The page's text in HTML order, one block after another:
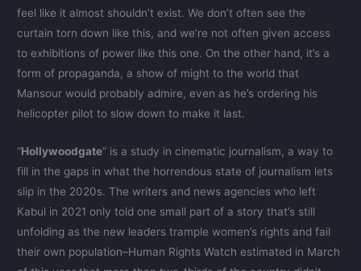
feel like it almost shouldn’t exist. We don’t often see the
curtain torn down like this, and we’re not often given access
to exhibitions of power like this one. On the other hand, it’s a
form of propaganda, a show of might to the world that
Mansour would probably admire, even as he’s ordering his
helicopter pilot to slow down to make it last.
“Hollywoodgate” is a study in cinematic journalism, a way to
fill in the gaps in what the horrendous state of journalism lets
slip in the 2020s. The writers and news agencies who left
Kabul in 2021 only told one small part of a story that’s still
unfolding as the new leaders trample women’s rights and fail
their own population–Human Rights Watch estimated in March